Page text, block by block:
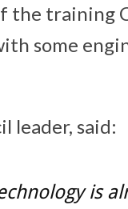
the training
some
leader, said:
is